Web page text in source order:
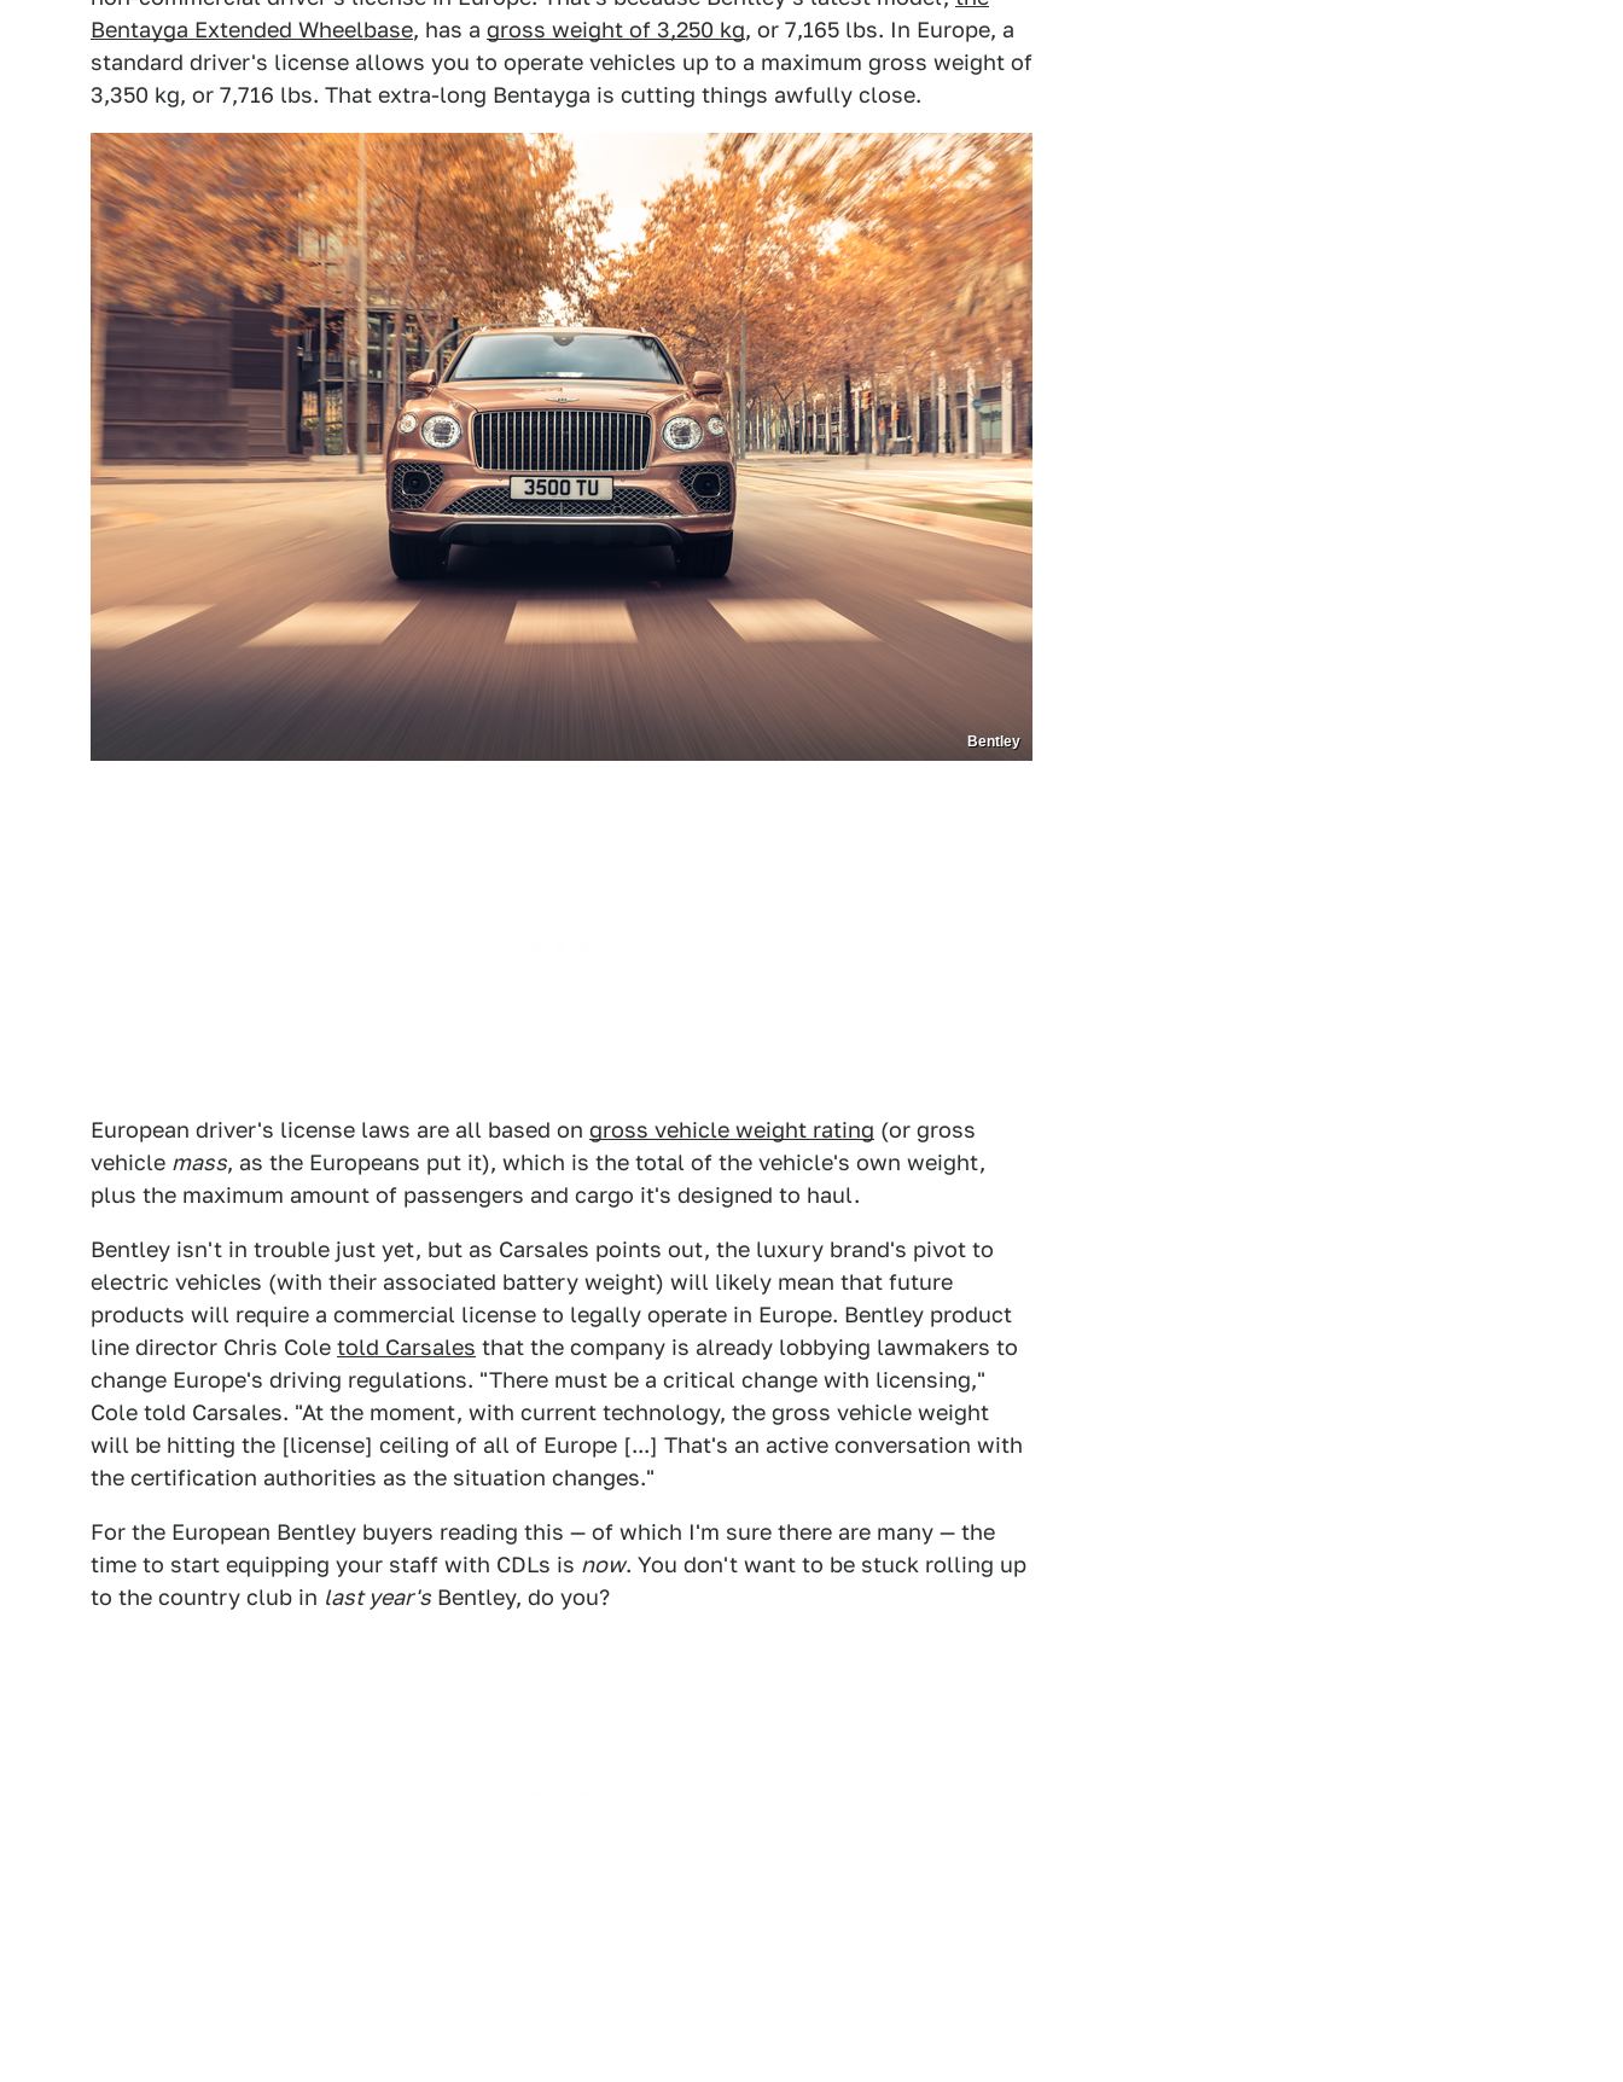
Bentayga Extended Wheelbase, has a gross weight of 3,250 kg, or 7,165 lbs. In Europe, a
standard driver's license allows you to operate vehicles up to a maximum gross weight of
3,350 kg, or 7,716 lbs. That extra-long Bentayga is cutting things awfully close.
Bentley
European driver's license laws are all based on gross vehicle weight rating (or gross
vehicle mass, as the Europeans put it), which is the total of the vehicle's own weight,
plus the maximum amount of passengers and cargo it's designed to haul.
Bentley isn't in trouble just yet, but as Carsales points out, the luxury brand's pivot to
electric vehicles (with their associated battery weight) will likely mean that future
products will require a commercial license to legally operate in Europe. Bentley product
line director Chris Cole told Carsales that the company is already lobbying lawmakers to
change Europe's driving regulations. "There must be a critical change with licensing,"
Cole told Carsales. "At the moment, with current technology, the gross vehicle weight
will be hitting the [license] ceiling of all of Europe [...] That's an active conversation with
the certification authorities as the situation changes."
For the European Bentley buyers reading this — of which I'm sure there are many — the
time to start equipping your staff with CDLs is now. You don't want to be stuck rolling up
to the country club in last year's Bentley, do you?